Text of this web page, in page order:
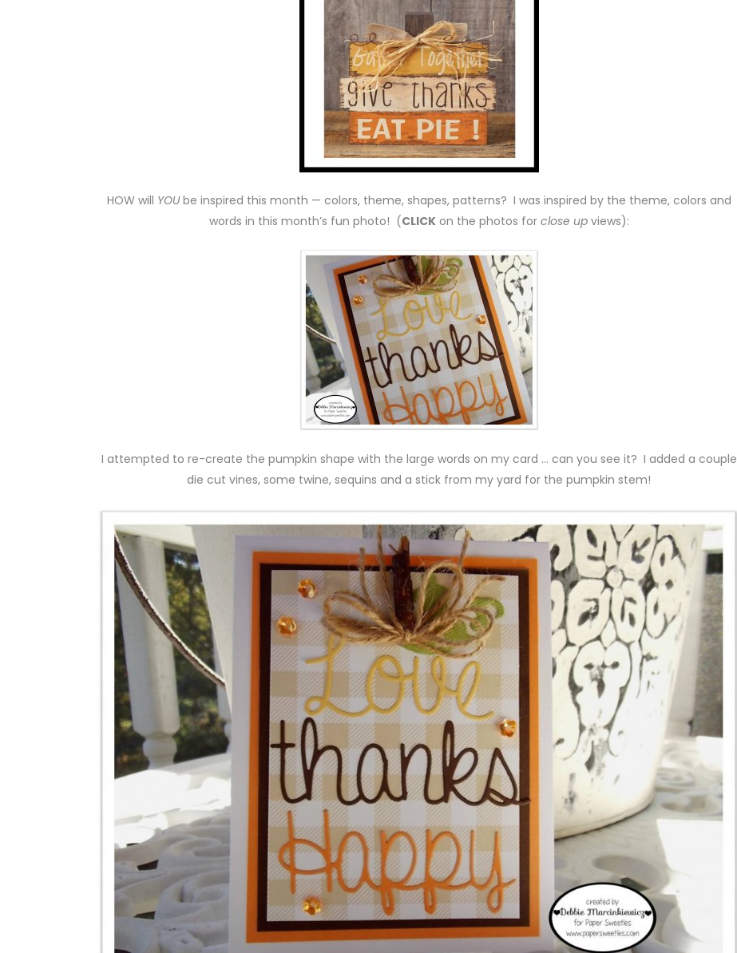
HOW will YOUbe inspired this month — colors, theme, shapes, patterns? I was inspired by the theme, colors and
words in this month’s fun photo! (CLICKon the photos for close upviews):
I attempted to re-create the pumpkin shape with the large words on my card … can you see it? I added a couple
die cut vines, some twine, sequins and a stick from my yard for the pumpkin stem!